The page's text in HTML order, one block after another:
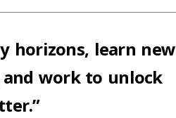
horizons, learn new
work to unlock